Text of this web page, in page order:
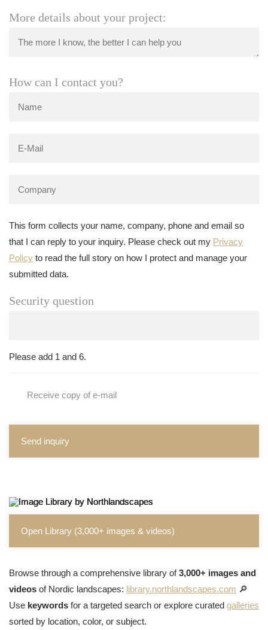
More details about your project:
How can I contact you?
This form collects your name, company, phone and email so
that I can reply to your inquiry. Please check out my Privacy
Policy to read the full story on how I protect and manage your
submitted data.
Security question
Please add 1 and 6.
Receive copy of e-mail
Send inquiry
Open Library (3,000+ images & videos)
Browse through a comprehensive library of3,000+ images and
videos of Nordic landscapes: library.northlandscapes.com 🔎
Use keywords for a targeted search or explore curated galleries
sorted by location, color, or subject.